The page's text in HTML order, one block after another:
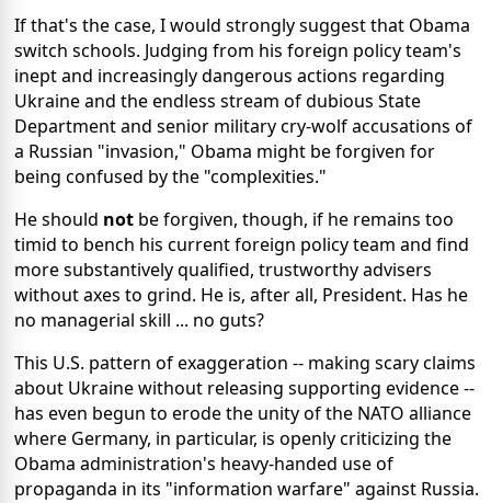
If that's the case, I would strongly suggest that Obama
switch schools. Judging from his foreign policy team's
inept and increasingly dangerous actions regarding
Ukraine and the endless stream of dubious State
Department and senior military cry-wolf accusations of
a Russian "invasion," Obama might be forgiven for
being confused by the "complexities."
He should not be forgiven, though, if he remains too
timid to bench his current foreign policy team and find
more substantively qualified, trustworthy advisers
without axes to grind. He is, after all, President. Has he
no managerial skill ... no guts?
This U.S. pattern of exaggeration -- making scary claims
about Ukraine without releasing supporting evidence --
has even begun to erode the unity of the NATO alliance
where Germany, in particular, is openly criticizing the
Obama administration's heavy-handed use of
propaganda in its "information warfare" against Russia.